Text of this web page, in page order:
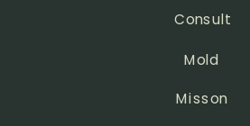
Consult
Mold
Misson